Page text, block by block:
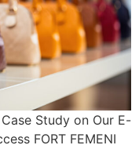
Study on Our E-
FORT FEMENI